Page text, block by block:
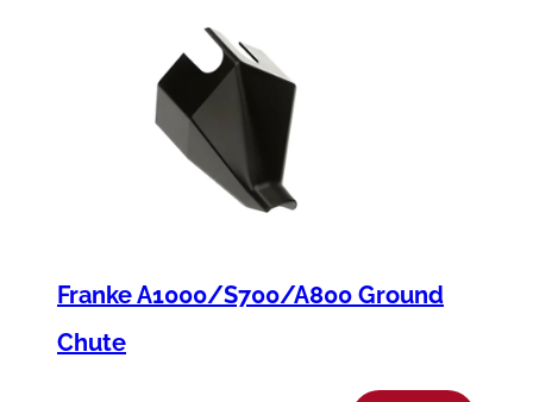
Franke A1000/S700/A800 Ground
Chute